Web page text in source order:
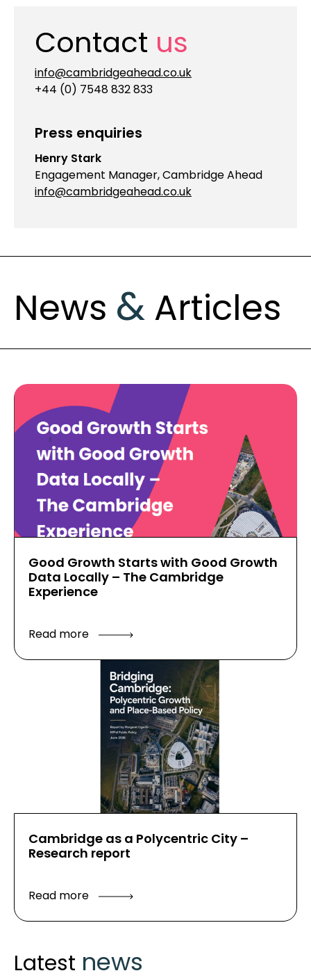
Contact us
info@cambridgeahead.co.uk
+44 (0) 7548 832 833
Press enquiries
Henry Stark
Engagement Manager, Cambridge Ahead
info@cambridgeahead.co.uk
News & Articles
Good Growth Starts with Good Growth
Data Locally – The Cambridge
Experience
Read more
Cambridge as a Polycentric City –
Research report
Read more
Latest news